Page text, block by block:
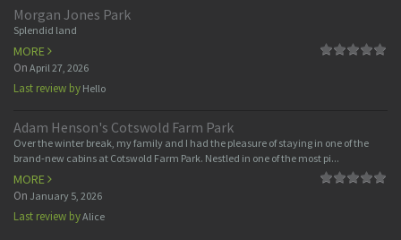
Morgan Jones Park
Splendid land
MORE
On April 27, 2026
Last review by Hello
Adam Henson's Cotswold Farm Park
Over the winter break, my family and I had the pleasure of staying in one of the
brand-new cabins at Cotswold Farm Park. Nestled in one of the most pi...
MORE
On January 5, 2026
Last review byAlice